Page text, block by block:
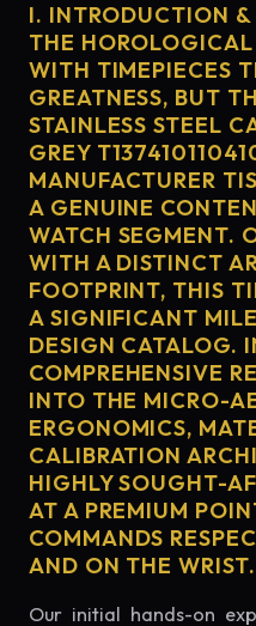
I. INTRODUCTION &
THE
WITH TIMEPIECES
GREATNESS, BUT
STAINLESS STEEL
GREY
MANUFACTURER
A GENUINE
WATCH SEGMENT.
WITH A DISTINCT
FOOTPRINT, THIS
A SIGNIFICANT
DESIGN CATALOG.
COMPREHENSIVE
INTO THE MICRO-
ERGONOMICS,
CALIBRATION
HIGHLY SOUGHT-
AT A PREMIUM
COMMANDS
AND ON THE WRIST.
Our initial hands-on